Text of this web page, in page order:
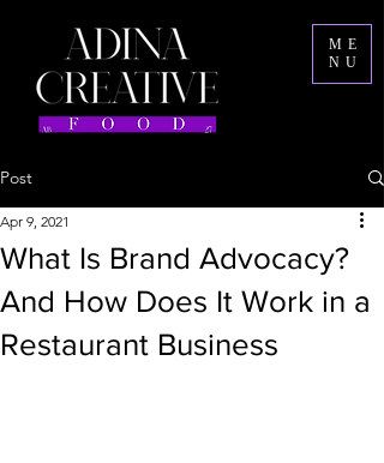
ME
NU
Post
What Is Brand Advocacy?
And How Does It Work in a
Restaurant Business
Apr 9, 2021